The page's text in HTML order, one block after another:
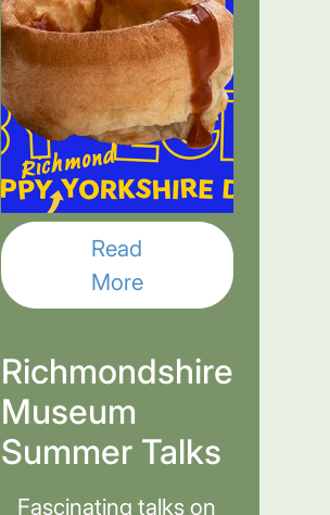
Read
More
Richmondshire
Museum
Summer Talks
Fascinating talks on